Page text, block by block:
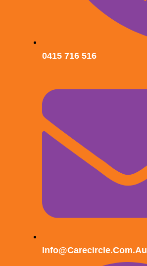
0415 716 516
Info@carecircle.com.au